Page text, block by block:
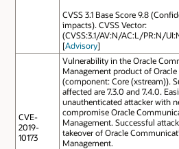
CVSS 3.1 Base Score 9.8
impacts). CVSS Vector:
(CVSS:3.1/AV:N/AC:L/PR:N/
[Advisory]
CVE-
2019-
10173
Vulnerability in the Oracle
Management product of
(component: Core (xstream)).
affected are 7.3.0 and 7.4.0.
unauthenticated attacker with
compromise Oracle
Management. Successful
takeover of Oracle
Management.